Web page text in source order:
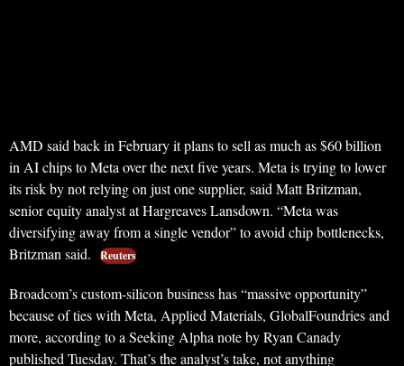
AMD said back in February it plans to sell as much as $60 billion
in AI chips to Meta over the next five years. Meta is trying to lower
its risk by not relying on just one supplier, said Matt Britzman,
senior equity analyst at Hargreaves Lansdown. “Meta was
diversifying away from a single vendor” to avoid chip bottlenecks,
Britzman said.
Reuters
Broadcom’s custom-silicon business has “massive opportunity”
because of ties with Meta, Applied Materials, GlobalFoundries and
more, according to a Seeking Alpha note by Ryan Canady
published Tuesday. That’s the analyst’s take, not anything